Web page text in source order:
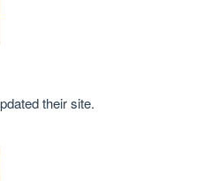
their site.